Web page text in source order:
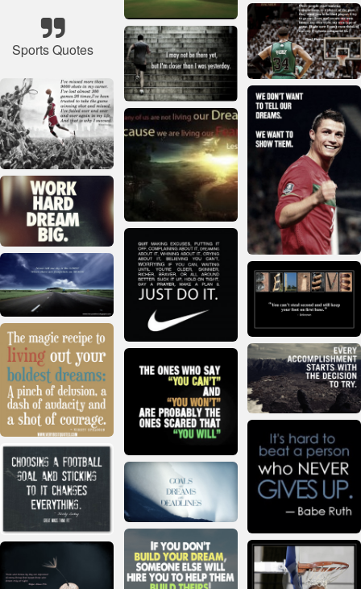
Sports Quotes